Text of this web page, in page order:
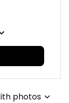
photos